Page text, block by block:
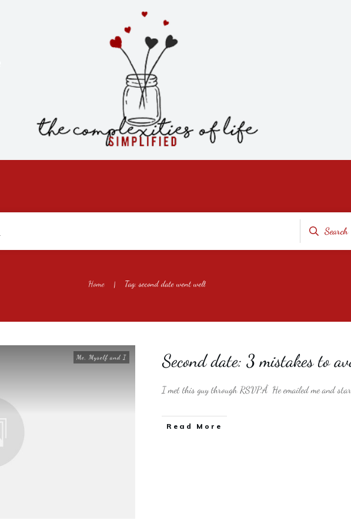
Search
Home | Tag: second date went well
Me, Myself and I Second date: 3 mistakes to
I met this guy through RSVP.Â He emailed me and
​Read More